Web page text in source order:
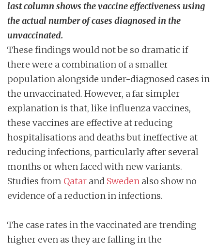
last column shows the vaccine effectiveness using
the actual number of cases diagnosed in the
unvaccinated.
These findings would not be so dramatic if
there were a combination of a smaller
population alongside under-diagnosed cases in
the unvaccinated. However, a far simpler
explanation is that, like influenza vaccines,
these vaccines are effective at reducing
hospitalisations and deaths but ineffective at
reducing infections, particularly after several
months or when faced with new variants.
Studies from Qatar and Sweden also show no
evidence of a reduction in infections.
The case rates in the vaccinated are trending
higher even as they are falling in the